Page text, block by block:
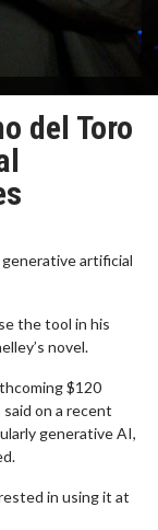
del Toro
artificial
the tool in his
novel.
$120
on a recent
generative AI,
in using it at